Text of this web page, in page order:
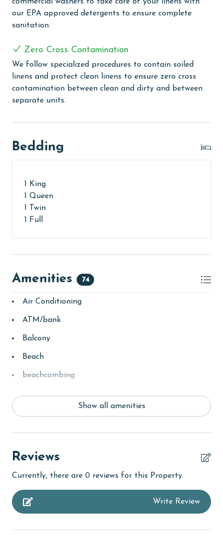
months: November, December, January, and February.
To get a quote on the monthly rental rates for this
The minimum age to book this property is 25 years or
older. Valid photo identification is required to verify
age and ensure compliance with local regulations.
our EPA approved detergents to ensure complete
sanitation.
Zero Cross Contamination
We follow specialized procedures to contain soiled
linens and protect clean linens to ensure zero cross
contamination between clean and dirty and between
separate units.
Bedding
1 King
1 Queen
1 Twin
1 Full
Amenities 74
Air Conditioning
ATM/bank
Balcony
Beach
beachcombing
Coffee Maker
Show all amenities
Reviews
Currently, there are 0 reviews for this Property.
Write Review